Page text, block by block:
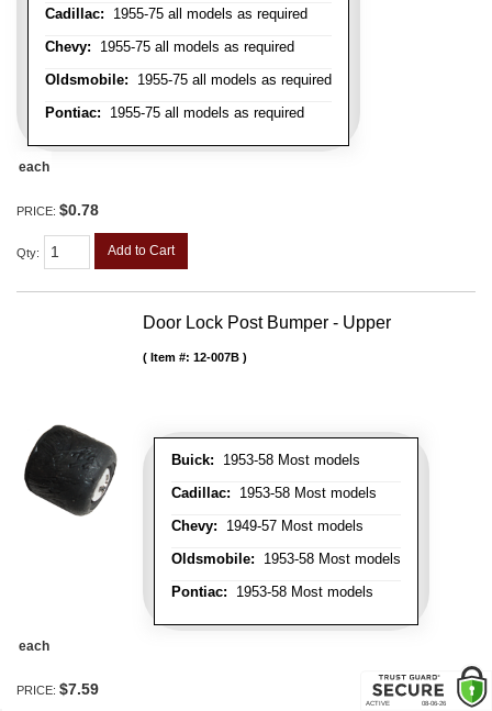
Cadillac: 1955-75 all models as required
Chevy: 1955-75 all models as required
Oldsmobile: 1955-75 all models as required
Pontiac: 1955-75 all models as required
each
PRICE: $0.78
Qty: Add to Cart
Door Lock Post Bumper - Upper
Buick: 1953-58 Most models
Cadillac: 1953-58 Most models
Chevy: 1949-57 Most models
Oldsmobile: 1953-58 Most models
Pontiac: 1953-58 Most models
Item #: 12-007B
each
PRICE: $7.59